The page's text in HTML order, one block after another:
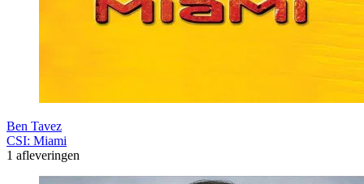
Ben Tavez
CSI: Miami
1 afleveringen